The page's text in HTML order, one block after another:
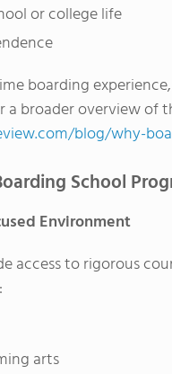
or college life
boarding
broader overview of
blog/why-
School
Environment
access to rigorous
arts